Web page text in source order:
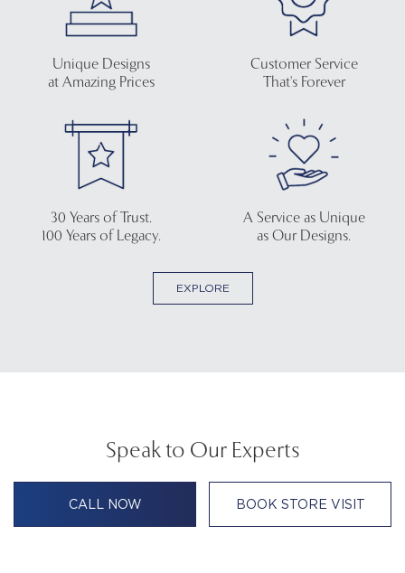
Unique Designs
at Amazing Prices
Customer Service
That's Forever
30 Years of Trust.
100 Years of Legacy.
A Service as Unique
as Our Designs.
EXPLORE
Speak to Our Experts
CALL NOW BOOK STORE VISIT